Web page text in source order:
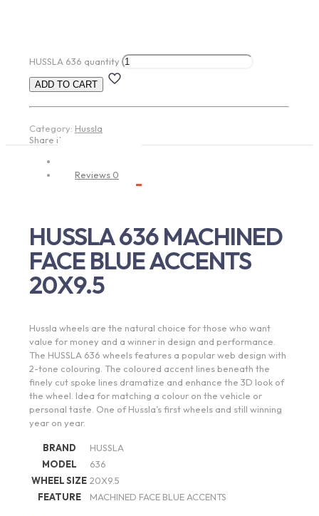
HUSSLA 636 quantity
ADD TO CART
Category: Hussla
Share item:
Reviews 0
HUSSLA 636 MACHINED
FACE BLUE ACCENTS
20X9.5
Hussla wheels are the natural choice for those who want
value for money and a winner in design and performance.
The HUSSLA 636 wheels features a popular web design with
2-tone colouring. The coloured accent lines beneath the
finely cut spoke lines dramatize and enhance the 3D look of
the wheel. Idea for matching a colour on the vehicle or
personal taste. One of Hussla’s first wheels and still winning
year on year.
BRAND
HUSSLA
MODEL
636
WHEEL SIZE 20X9.5
FEATURE
MACHINED FACE BLUE ACCENTS